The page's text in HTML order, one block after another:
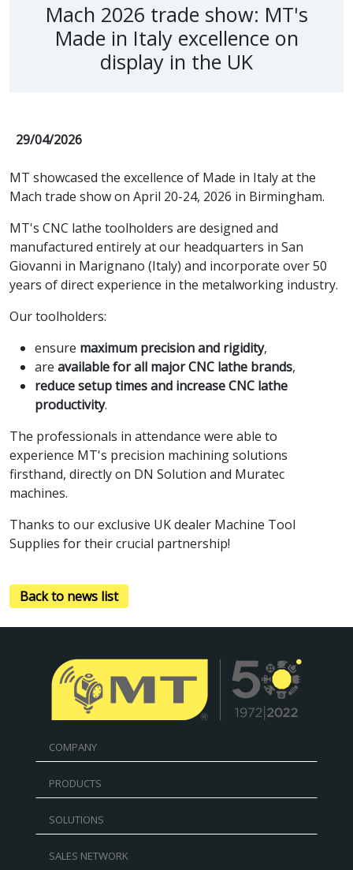
Mach 2026 trade show: MT's
Made in Italy excellence on
display in the UK
29/04/2026
MT showcased the excellence of Made in Italy at the
Mach trade show on April 20-24, 2026 in Birmingham.
MT's CNC lathe toolholders are designed and
manufactured entirely at our headquarters in San
Giovanni in Marignano (Italy) and incorporate over 50
years of direct experience in the metalworking industry.
Our toolholders:
ensure maximum precision and rigidity,
are available for all major CNC lathe brands,
reduce setup times and increase CNC lathe
productivity.
The professionals in attendance were able to
experience MT's precision machining solutions
firsthand, directly on DN Solution and Muratec
machines.
Thanks to our exclusive UK dealer Machine Tool
Supplies for their crucial partnership!
Back to news list
COMPANY
PRODUCTS
SOLUTIONS
SALES NETWORK